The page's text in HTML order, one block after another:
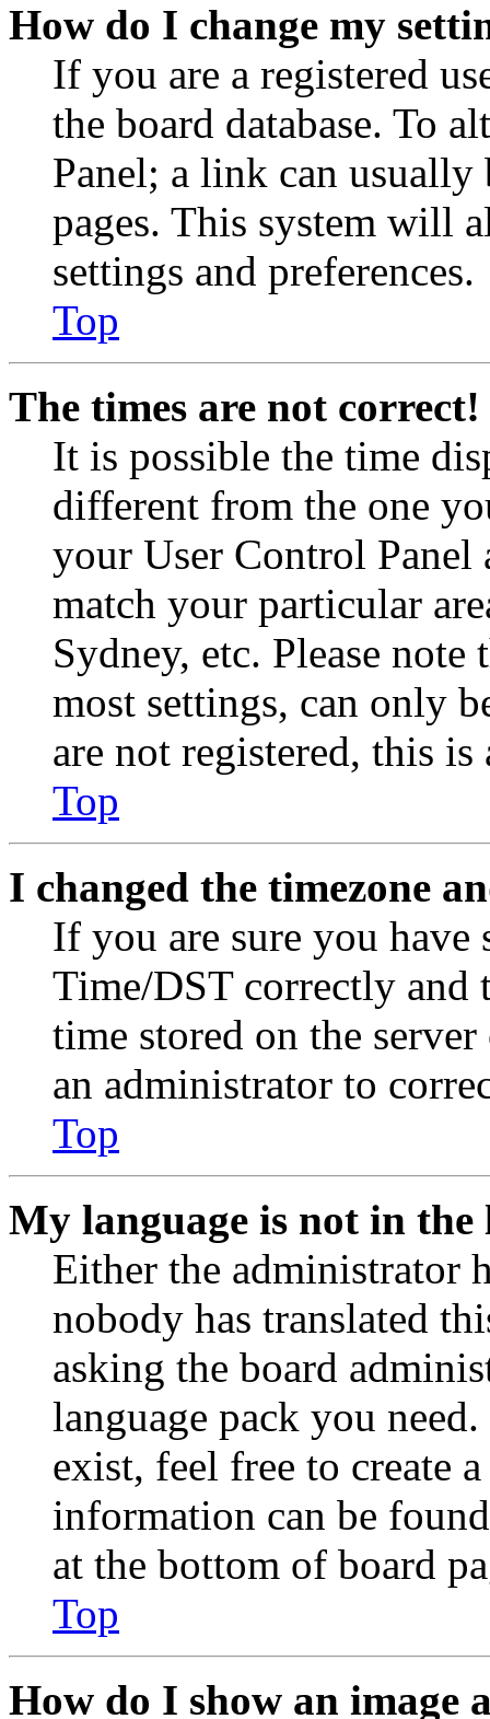
How do I change my
If you are a registered
the board database. To
Panel; a link can
pages. This system will
settings and preferences.
Top
The times are not correct!
It is possible the time
different from the one
your User Control Panel
match your particular
Sydney, etc. Please
most settings, can only
are not registered, this
Top
I changed the timezone
If you are sure you have
Time/DST correctly and
time stored on the
an administrator to
Top
My language is not in the
Either the administrator
nobody has translated
asking the board
language pack you
exist, feel free to create
information can be
at the bottom of board
Top
How do I show an image